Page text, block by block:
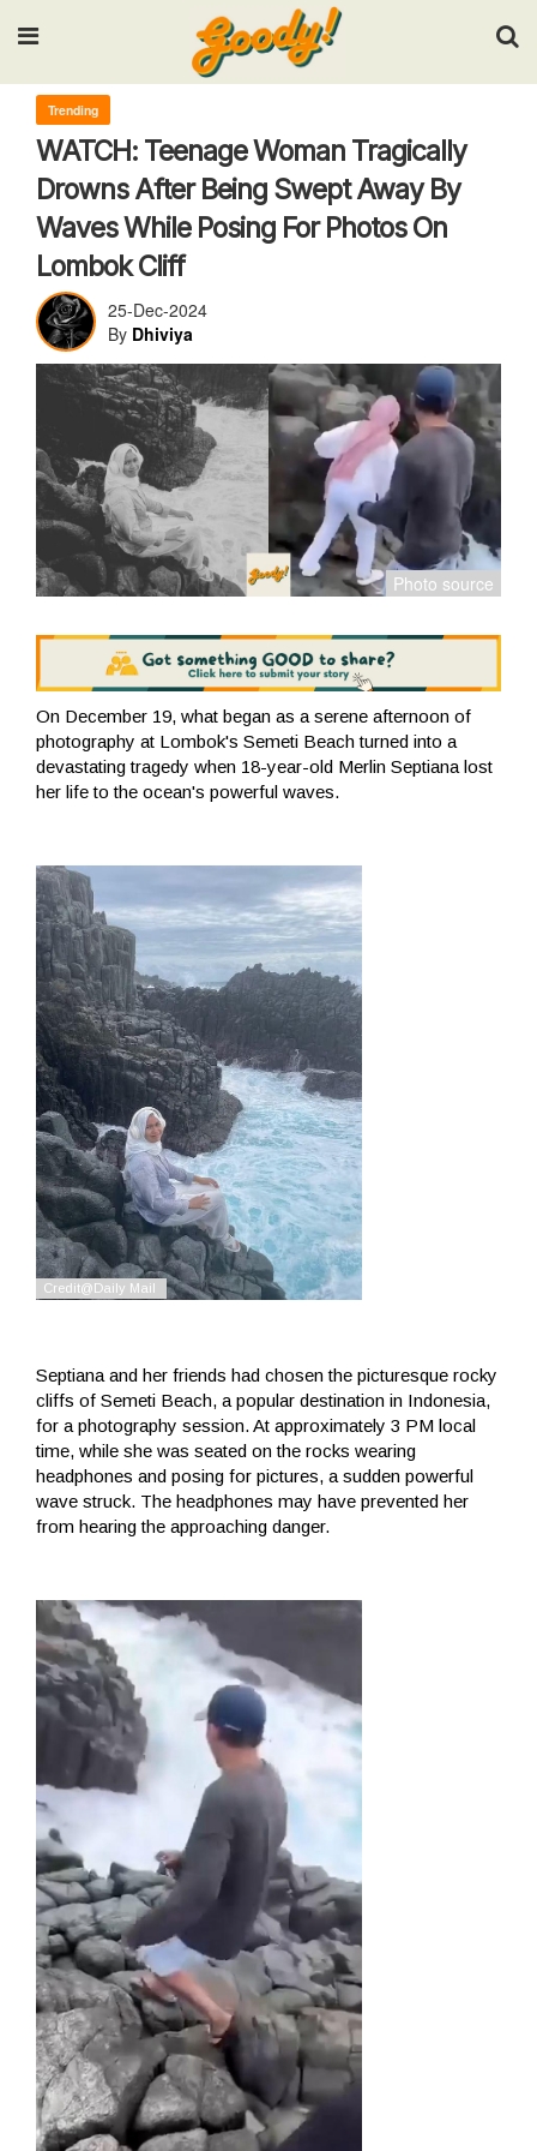
Input your search keywords and press Enter.
Trending
WATCH: Teenage Woman Tragically
Drowns After Being Swept Away By
Waves While Posing For Photos On
Lombok Cliff
25-Dec-2024
By Dhiviya
On December 19, what began as a serene afternoon of
photography at Lombok's Semeti Beach turned into a
devastating tragedy when 18-year-old Merlin Septiana lost
her life to the ocean's powerful waves.
Septiana and her friends had chosen the picturesque rocky
cliffs of Semeti Beach, a popular destination in Indonesia,
for a photography session. At approximately 3 PM local
time, while she was seated on the rocks wearing
headphones and posing for pictures, a sudden powerful
wave struck. The headphones may have prevented her
from hearing the approaching danger.